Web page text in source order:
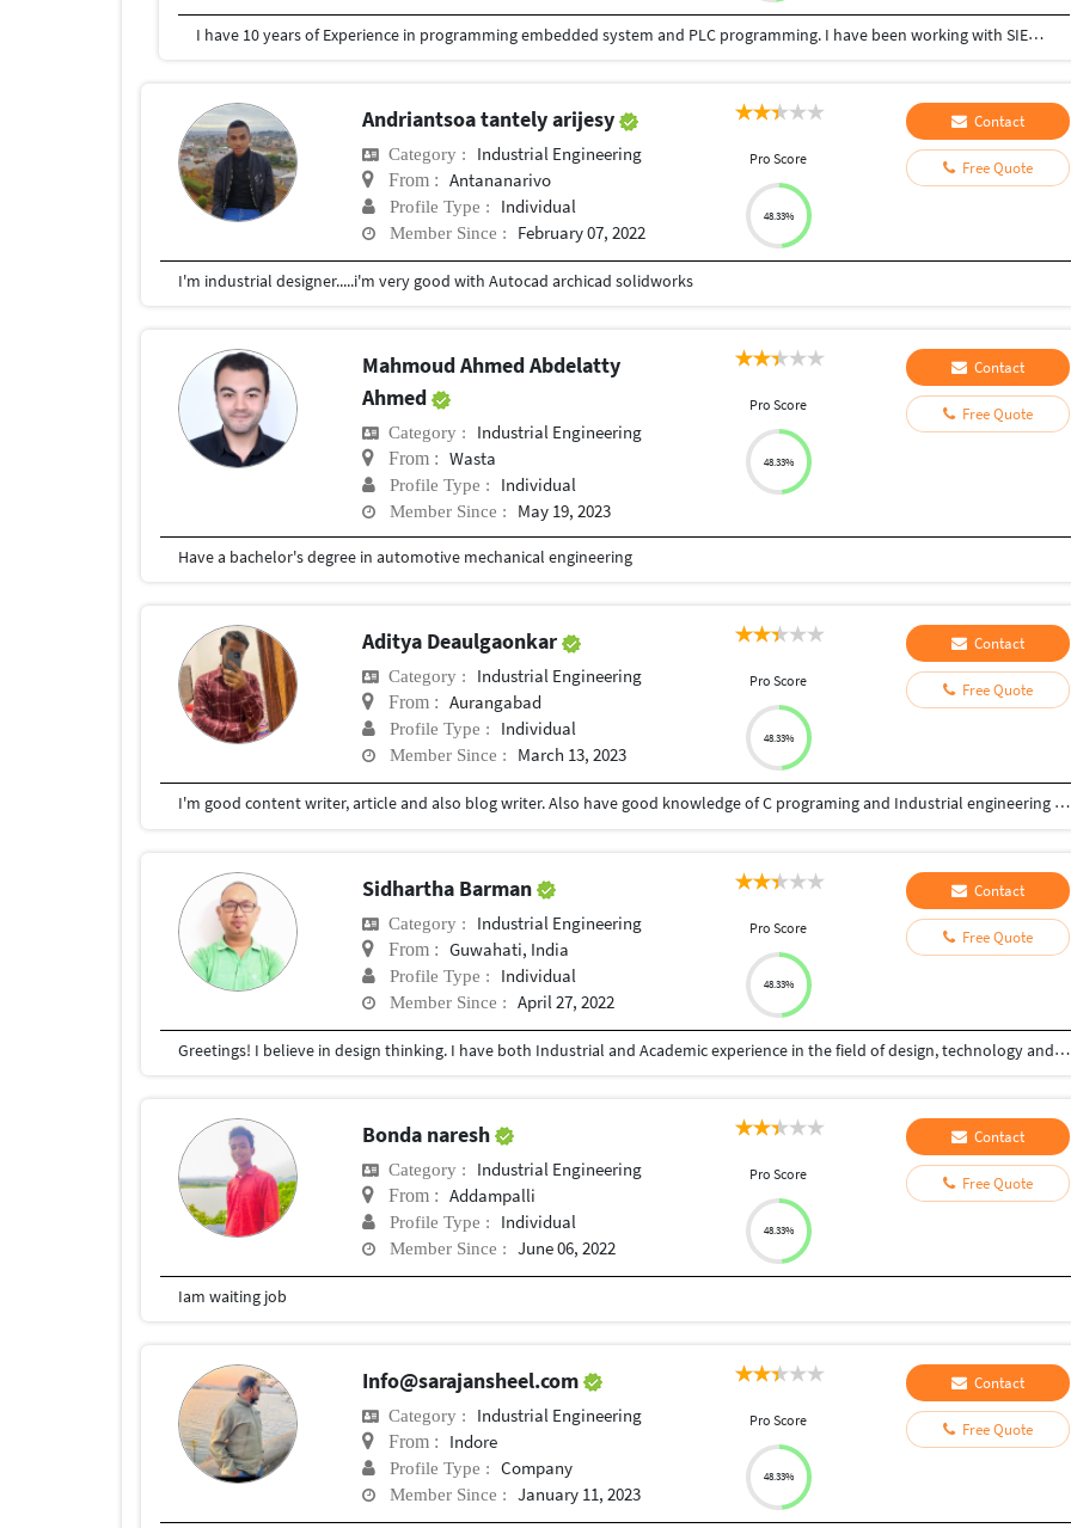
I have 10 years of Experience in programming embedded system and PLC programming. I have been working with SIEMENS automation product as well as Embedded controller like ARM,DSP and PIC. We can develop program for automation and design PCB and circuits for you.
Andriantsoa tantely arijesy
Category : Industrial Engineering
From : Antananarivo
Profile Type : Individual
Member Since : February 07, 2022
Pro Score
48.33%
Contact
Free Quote
I'm industrial designer.....i'm very good with Autocad archicad solidworks
Mahmoud Ahmed Abdelatty
Ahmed
Category : Industrial Engineering
From : Wasta
Profile Type : Individual
Member Since : May 19, 2023
Pro Score
48.33%
Contact
Free Quote
Have a bachelor's degree in automotive mechanical engineering
Aditya Deaulgaonkar
Category : Industrial Engineering
From : Aurangabad
Profile Type : Individual
Member Since : March 13, 2023
Pro Score
48.33%
Contact
Free Quote
I'm good content writer, article and also blog writer. Also have good knowledge of C programing and Industrial engineering also. I have also grate typing speed.
Sidhartha Barman
Category : Industrial Engineering
From : Guwahati, India
Profile Type : Individual
Member Since : April 27, 2022
Pro Score
48.33%
Contact
Free Quote
Greetings! I believe in design thinking. I have both Industrial and Academic experience in the field of design, technology and management. I have done Bachelor of Engineering in Mechanical. I served for Indian Institute of Technology (IIT), Godrej, ISRO, CIT, KIIT University, Tata Technologist, Tech Mahindra, Indus Ltd, IIIM, MSME. Presently I am working as a fulltime freelancer. If you have any query regarding Design and Prototyping, then I’m just a click away! Feel free to contact for discussion. Thanks for visiting.
Bonda naresh
Category : Industrial Engineering
From : Addampalli
Profile Type : Individual
Member Since : June 06, 2022
Pro Score
48.33%
Contact
Free Quote
Iam waiting job
Info@sarajansheel.com
Category : Industrial Engineering
From : Indore
Profile Type : Company
Member Since : January 11, 2023
Pro Score
48.33%
Contact
Free Quote